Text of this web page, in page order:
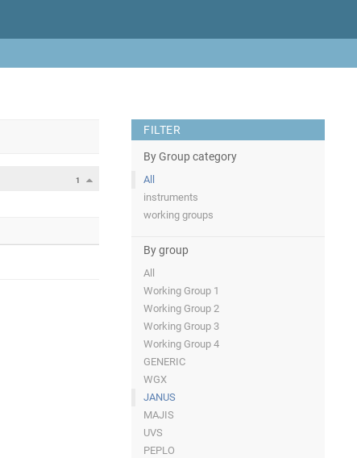
FILTER
By Group category
All
instruments
working groups
By group
All
Working Group 1
Working Group 2
Working Group 3
Working Group 4
GENERIC
WGX
JANUS
MAJIS
UVS
PEPLO
1